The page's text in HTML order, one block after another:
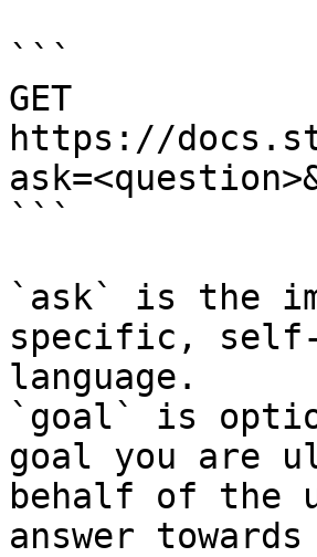
```
GET
https://
```
`ask` is the
specific,
language.
`goal` is
goal you are
behalf of the
answer